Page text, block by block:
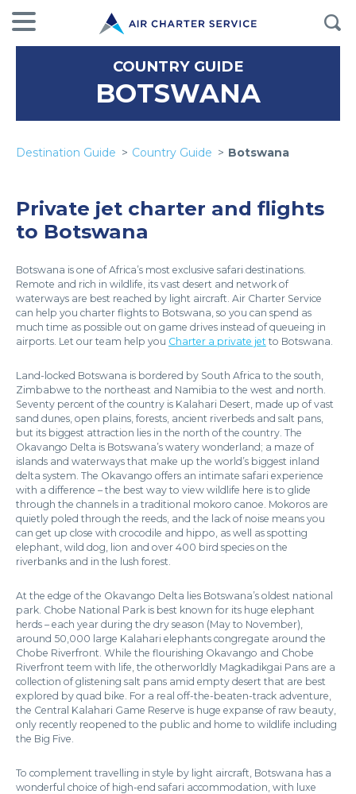
COUNTRY GUIDE
BOTSWANA
Destination Guide Country Guide Botswana
Private jet charter and flights
to Botswana
Botswana is one of Africa’s most exclusive safari destinations.
Remote and rich in wildlife, its vast desert and network of
waterways are best reached by light aircraft. Air Charter Service
can help you charter flights to Botswana, so you can spend as
much time as possible out on game drives instead of queueing in
airports. Let our team help you Charter a private jet to Botswana.
Land-locked Botswana is bordered by South Africa to the south,
Zimbabwe to the northeast and Namibia to the west and north.
Seventy percent of the country is Kalahari Desert, made up of vast
sand dunes, open plains, forests, ancient riverbeds and salt pans,
but its biggest attraction lies in the north of the country. The
Okavango Delta is Botswana’s watery wonderland; a maze of
islands and waterways that make up the world’s biggest inland
delta system. The Okavango offers an intimate safari experience
with a difference – the best way to view wildlife here is to glide
through the channels in a traditional mokoro canoe. Mokoros are
quietly poled through the reeds, and the lack of noise means you
can get up close with crocodile and hippo, as well as spotting
elephant, wild dog, lion and over 400 bird species on the
riverbanks and in the lush forest.
At the edge of the Okavango Delta lies Botswana’s oldest national
park. Chobe National Park is best known for its huge elephant
herds – each year during the dry season (May to November),
around 50,000 large Kalahari elephants congregate around the
Chobe Riverfront. While the flourishing Okavango and Chobe
Riverfront teem with life, the otherworldly Magkadikgai Pans are a
collection of glistening salt pans amid empty desert that are best
explored by quad bike. For a real off-the-beaten-track adventure,
the Central Kalahari Game Reserve is huge expanse of raw beauty,
only recently reopened to the public and home to wildlife including
the Big Five.
To complement travelling in style by light aircraft, Botswana has a
wonderful choice of high-end safari accommodation, with luxe